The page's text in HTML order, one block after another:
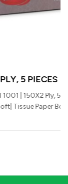
5 Pieces,
Box For